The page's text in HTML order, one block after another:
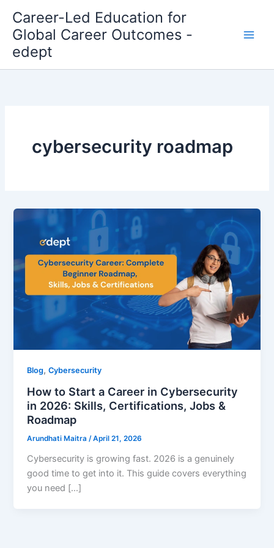
content
Career-Led Education for
Global Career Outcomes -
edept
cybersecurity roadmap
Blog,Cybersecurity
How to Start a Career in Cybersecurity
in 2026: Skills, Certifications, Jobs &
Roadmap
Arundhati Maitra/April 21, 2026
Cybersecurity is growing fast. 2026 is a genuinely
good time to get into it. This guide covers everything
you need […]